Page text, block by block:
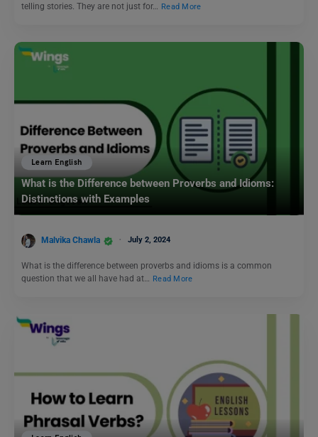
telling stories. They are not just for… Read More
Learn English
What is the Difference between Proverbs and Idioms:
Distinctions with Examples
Malvika Chawla July 2, 2024
What is the difference between proverbs and idioms is a common
question that we all have had at…
Read More